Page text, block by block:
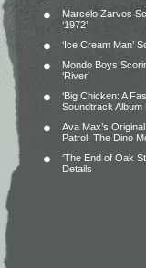
Marcelo Zarvos
‘1972’
‘Ice Cream Man’
Mondo Boys
‘River’
‘Big Chicken: A
Soundtrack Album
Ava Max’s Original
Patrol: The Dino
‘The End of Oak
Details